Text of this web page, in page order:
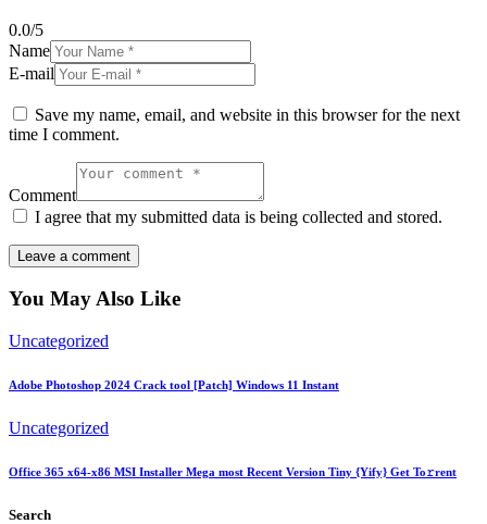
0.0/5
Name
E-mail
Save my name, email, and website in this browser for the next
time I comment.
Comment
I agree that my submitted data is being collected and stored.
You May Also Like
Uncategorized
Adobe Photoshop 2024 Crack tool [Patch] Windows 11 Instant
Uncategorized
Office 365 x64-x86 MSI Installer Mega most Recent Version Tiny {Yify} Get To𝚛rent
Search